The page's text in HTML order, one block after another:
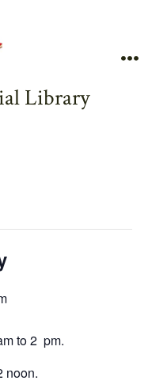
Library
to 2 pm.
noon.